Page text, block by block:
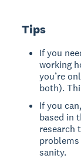
Tips
If you
working
you’re
both).
If you
based in
research
sanity.